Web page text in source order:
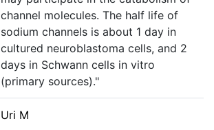
channel molecules. The half life of
sodium channels is about 1 day in
cultured neuroblastoma cells, and 2
days in Schwann cells in vitro
(primary sources)."
Uri M